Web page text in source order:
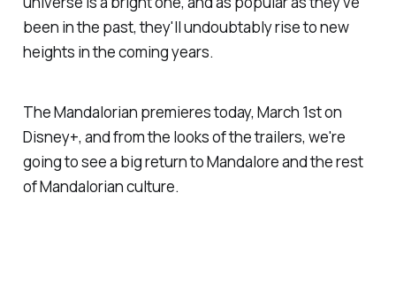
been in the past, they'll undoubtably rise to new
heights in the coming years.
The Mandalorian premieres today, March 1st on
Disney+, and from the looks of the trailers, we're
going to see a big return to Mandalore and the rest
of Mandalorian culture.